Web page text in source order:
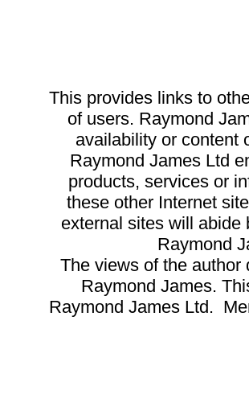
This provides links to
of users. Raymond
availability or content
Raymond James Ltd
products, services or
these other Internet
external sites will
Raymond
The views of the author
Raymond James.
Raymond James Ltd.